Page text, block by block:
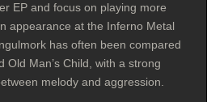
EP and focus on playing more
appearance at the Inferno Metal
has often been compared
Old Man’s Child, with a strong
melody and aggression.